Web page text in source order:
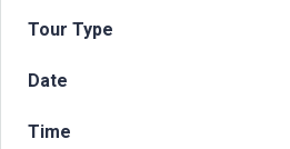
Tour Type
Date
Time